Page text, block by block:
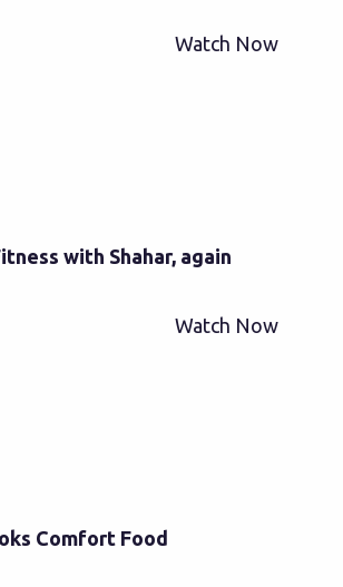
Watch Now
with Shahar, again
Watch Now
Comfort Food